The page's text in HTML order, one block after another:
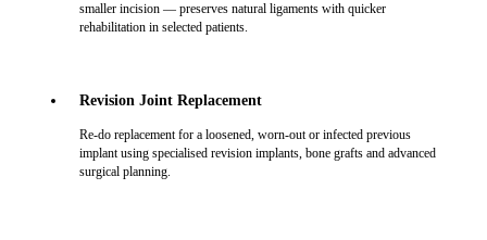
smaller incision — preserves natural ligaments with quicker
rehabilitation in selected patients.
Revision Joint Replacement
Re-do replacement for a loosened, worn-out or infected previous
implant using specialised revision implants, bone grafts and advanced
surgical planning.